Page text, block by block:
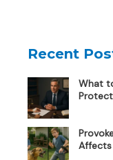
Recent
What
Affects